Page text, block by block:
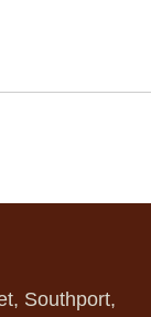
Southport,